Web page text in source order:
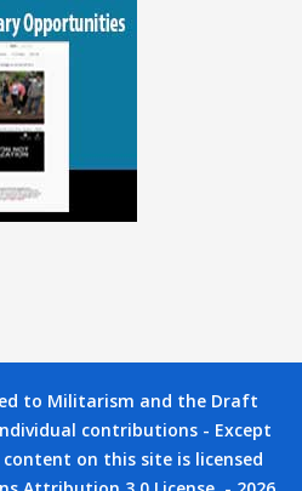
to Militarism and the Draft
contributions - Except
on this site is licensed